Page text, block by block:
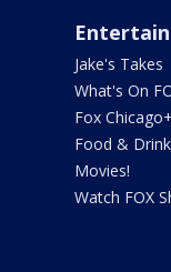
Jake's Takes
What's On
Fox Chicago+
Food & Drink
Movies!
Watch FOX